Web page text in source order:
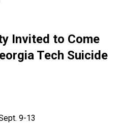
Invited to Come
Tech Suicide
9-13